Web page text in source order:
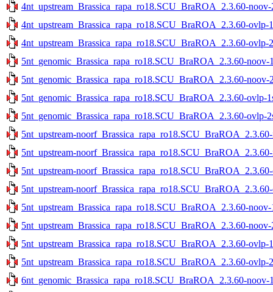
4nt_upstream_Brassica_rapa_ro18.SCU_BraROA_2.3.60-noov-
4nt_upstream_Brassica_rapa_ro18.SCU_BraROA_2.3.60-ovlp-
4nt_upstream_Brassica_rapa_ro18.SCU_BraROA_2.3.60-ovlp-
5nt_genomic_Brassica_rapa_ro18.SCU_BraROA_2.3.60-noov-
5nt_genomic_Brassica_rapa_ro18.SCU_BraROA_2.3.60-noov-
5nt_genomic_Brassica_rapa_ro18.SCU_BraROA_2.3.60-ovlp-
5nt_genomic_Brassica_rapa_ro18.SCU_BraROA_2.3.60-ovlp-
5nt_upstream-
5nt_upstream-
5nt_upstream-
5nt_upstream-
5nt_upstream_Brassica_rapa_ro18.SCU_BraROA_2.3.60-noov-
5nt_upstream_Brassica_rapa_ro18.SCU_BraROA_2.3.60-noov-
5nt_upstream_Brassica_rapa_ro18.SCU_BraROA_2.3.60-ovlp-
5nt_upstream_Brassica_rapa_ro18.SCU_BraROA_2.3.60-ovlp-
6nt_genomic_Brassica_rapa_ro18.SCU_BraROA_2.3.60-noov-